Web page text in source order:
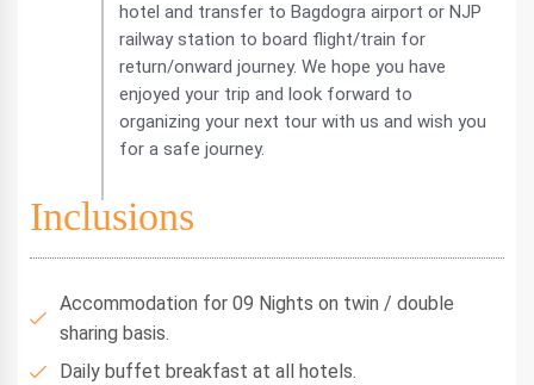
hotel and transfer to Bagdogra airport or NJP
railway station to board flight/train for
return/onward journey. We hope you have
enjoyed your trip and look forward to
organizing your next tour with us and wish you
for a safe journey.
Inclusions
Accommodation for 09 Nights on twin / double
sharing basis.
Daily buffet breakfast at all hotels.